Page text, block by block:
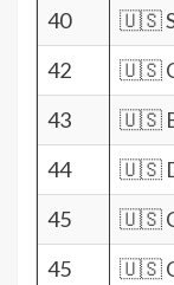
40
🇺🇸
42
🇺🇸
43
🇺🇸
44
🇺🇸
45
🇺🇸
45
🇺🇸